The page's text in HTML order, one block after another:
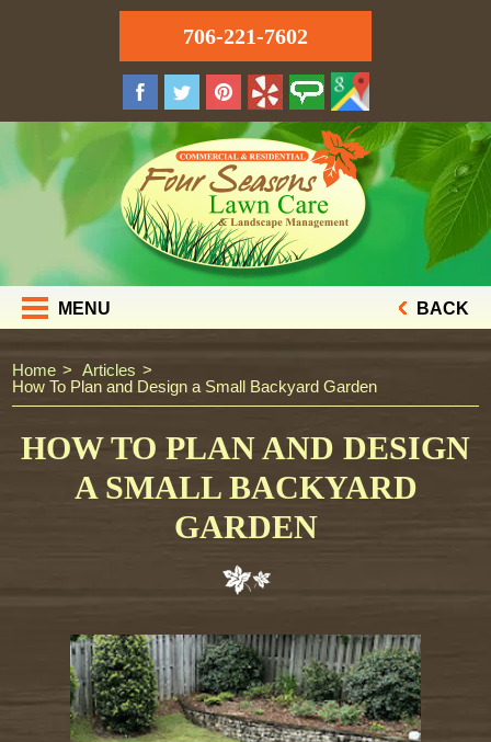
706-221-7602
MENU BACK
Home
Articles
How To Plan and Design a Small Backyard Garden
HOW TO PLAN AND DESIGN
A SMALL BACKYARD
GARDEN